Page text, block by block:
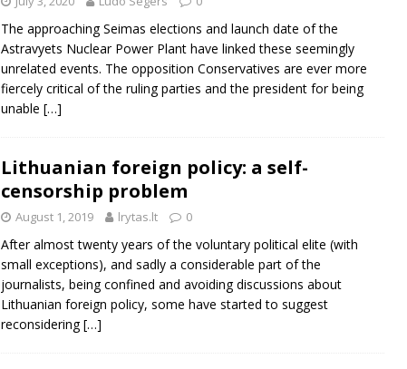
The approaching Seimas elections and launch date of the
Astravyets Nuclear Power Plant have linked these seemingly
unrelated events. The opposition Conservatives are ever more
fiercely critical of the ruling parties and the president for being
unable […]
Lithuanian foreign policy: a self-
censorship problem
August 1, 2019 lrytas.lt 0
After almost twenty years of the voluntary political elite (with
small exceptions), and sadly a considerable part of the
journalists, being confined and avoiding discussions about
Lithuanian foreign policy, some have started to suggest
reconsidering[…]